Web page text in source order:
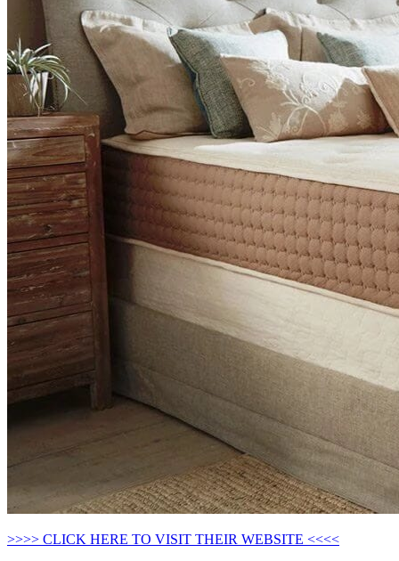
>>>> CLICK HERE TO VISIT THEIR WEBSITE <<<<